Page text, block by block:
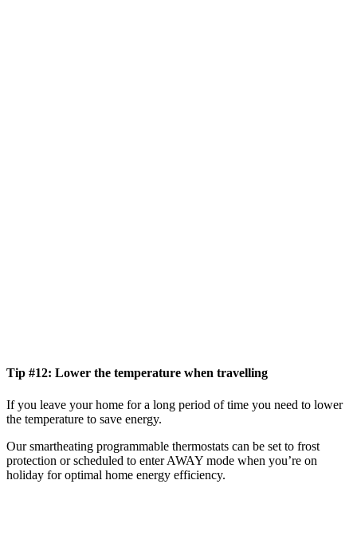
Tip #12: Lower the temperature when travelling
If you leave your home for a long period of time you need to lower
the temperature to save energy.
Our smartheating programmable thermostats can be set to frost
protection or scheduled to enter AWAY mode when you’re on
holiday for optimal home energy efficiency.